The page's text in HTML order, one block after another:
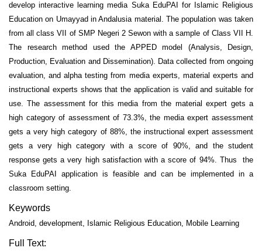
develop interactive learning media Suka EduPAI for Islamic Religious
Education on Umayyad in Andalusia material. The population was taken
from all class VII of SMP Negeri 2 Sewon with a sample of Class VII H.
The research method used the APPED model (Analysis, Design,
Production, Evaluation and Dissemination). Data collected from ongoing
evaluation, and alpha testing from media experts, material experts and
instructional experts shows that the application is valid and suitable for
use. The assessment for this media from the material expert gets a
high category of assessment of 73.3%, the media expert assessment
gets a very high category of 88%, the instructional expert assessment
gets a very high category with a score of 90%, and the student
response gets a very high satisfaction with a score of 94%. Thus the
Suka EduPAI application is feasible and can be implemented in a
classroom setting.
Keywords
Android, development, Islamic Religious Education, Mobile Learning
Full Text: